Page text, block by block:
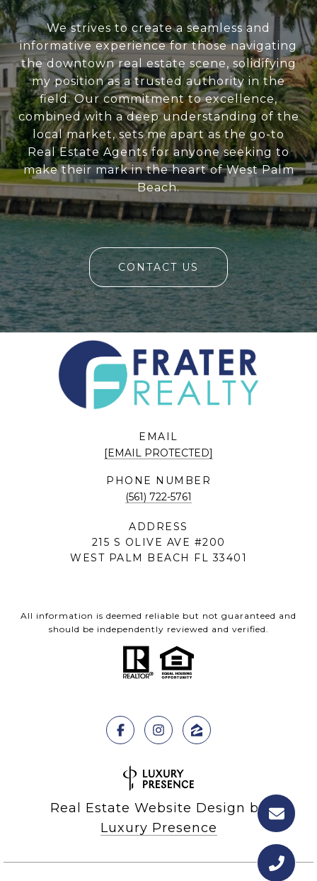
We strives to create a seamless and
informative experience for those navigating
the downtown real estate scene, solidifying
my position as a trusted authority in the
field. Our commitment to excellence,
combined with a deep understanding of the
local market, sets me apart as the go-to
Real Estate Agents for anyone seeking to
make their mark in the heart of West Palm
Beach.
CONTACT US
EMAIL
[EMAIL PROTECTED]
PHONE NUMBER
(561) 722-5761
ADDRESS
215 S OLIVE AVE #200
WEST PALM BEACH FL 33401
All information is deemed reliable but not guaranteed and
should be independently reviewed and verified.
Real Estate Website Design by
Luxury Presence